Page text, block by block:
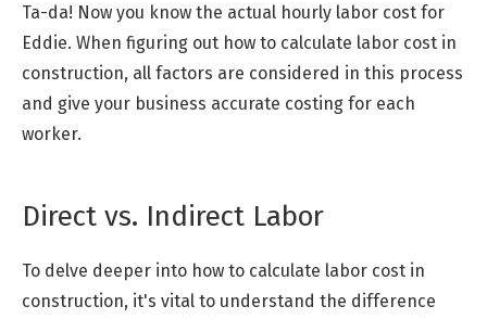
Ta-da! Now you know the actual hourly labor cost for
Eddie. When figuring out how to calculate labor cost in
construction, all factors are considered in this process
and give your business accurate costing for each
worker.
Direct vs. Indirect Labor
To delve deeper into how to calculate labor cost in
construction, it's vital to understand the difference